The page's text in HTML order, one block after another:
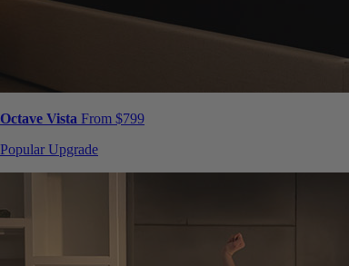
Octave Vista From $799
Popular Upgrade